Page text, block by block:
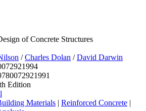
of Concrete Structures
/Charles Dolan /David Darwin
Edition
Materials Reinforced Concrete